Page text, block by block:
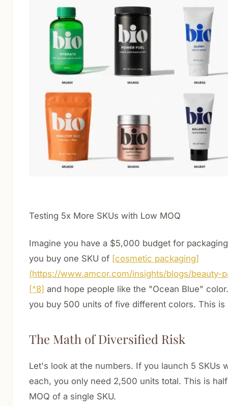
Testing 5x More SKUs with Low MOQ
Imagine you have a $5,000 budget for
you buy one SKU of [cosmetic packaging]
(https://www.amcor.com/insights/blogs/beauty-
[^8] and hope people like the "Ocean Blue"
you buy 500 units of five different colors. This is
The Math of Diversified Risk
Let's look at the numbers. If you launch 5 SKUs
each, you only need 2,500 units total. This is
MOQ of a single SKU.